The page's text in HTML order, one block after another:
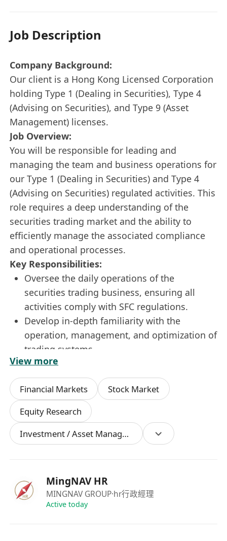
Job Description
Company Background:
Our client is a Hong Kong Licensed Corporation
holding Type 1 (Dealing in Securities), Type 4
(Advising on Securities), and Type 9 (Asset
Management) licenses.
Job Overview:
You will be responsible for leading and
managing the team and business operations for
our Type 1 (Dealing in Securities) and Type 4
(Advising on Securities) regulated activities. This
role requires a deep understanding of the
securities trading market and the ability to
efficiently manage the associated compliance
and operational processes.
Key Responsibilities:
Oversee the daily operations of the
securities trading business, ensuring all
activities comply with SFC regulations.
Develop in-depth familiarity with the
operation, management, and optimization of
trading systems.
Oversee specialized trading businesses
including Dark Pool trading, Pre-market and
After-hours trading, New Share
Subscriptions ("IPO subscriptions"), and CD
trading.
Gain an in-depth understanding of the
operations and trading mechanisms of the
Assist in formulating trading strategies and
risk management measures.
Collaborate closely with front-line, middle-
View more
Financial Markets
Stock Market
Equity Research
Investment / Asset Management Manager
MingNAV HR
MINGNAV GROUP·hr行政經理
Active today